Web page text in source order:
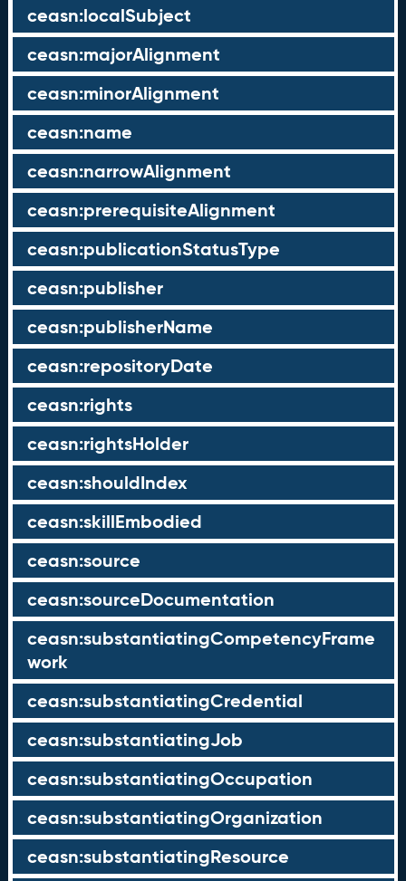
ceasn:localSubject
ceasn:majorAlignment
ceasn:minorAlignment
ceasn:name
ceasn:narrowAlignment
ceasn:prerequisiteAlignment
ceasn:publicationStatusType
ceasn:publisher
ceasn:publisherName
ceasn:repositoryDate
ceasn:rights
ceasn:rightsHolder
ceasn:shouldIndex
ceasn:skillEmbodied
ceasn:source
ceasn:sourceDocumentation
ceasn:substantiatingCompetencyFrame
work
ceasn:substantiatingCredential
ceasn:substantiatingJob
ceasn:substantiatingOccupation
ceasn:substantiatingOrganization
ceasn:substantiatingResource